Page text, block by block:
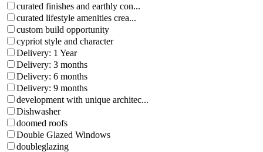
curated finishes and earthly con...
curated lifestyle amenities crea...
custom build opportunity
cypriot style and character
Delivery: 1 Year
Delivery: 3 months
Delivery: 6 months
Delivery: 9 months
development with unique architec...
Dishwasher
doomed roofs
Double Glazed Windows
doubleglazing